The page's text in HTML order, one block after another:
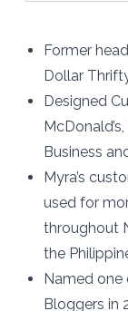
Former
Dollar
Designed
Business
Myra’s
used for
throughout
the
Named one
Bloggers in